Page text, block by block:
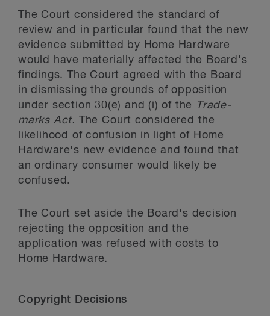
The Court considered the standard of
review and in particular found that the new
evidence submitted by Home Hardware
would have materially affected the Board's
findings. The Court agreed with the Board
in dismissing the grounds of opposition
under section 30(e) and (i) of the
Trade-
marks Act. The Court considered the
likelihood of confusion in light of Home
Hardware's new evidence and found that
an ordinary consumer would likely be
confused.
The Court set aside the Board's decision
rejecting the opposition and the
application was refused with costs to
Home Hardware.
Copyright Decisions